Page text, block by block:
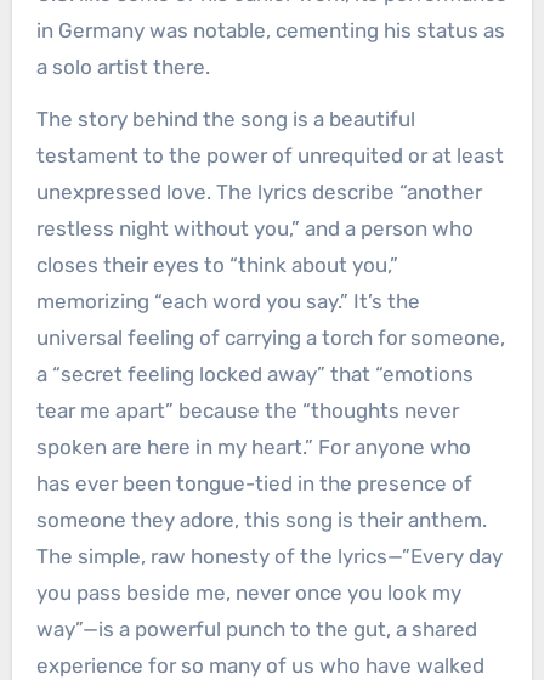
in Germany was notable, cementing his status as
a solo artist there.
The story behind the song is a beautiful
testament to the power of unrequited or at least
unexpressed love. The lyrics describe “another
restless night without you,” and a person who
closes their eyes to “think about you,”
memorizing “each word you say.” It’s the
universal feeling of carrying a torch for someone,
a “secret feeling locked away” that “emotions
tear me apart” because the “thoughts never
spoken are here in my heart.” For anyone who
has ever been tongue-tied in the presence of
someone they adore, this song is their anthem.
The simple, raw honesty of the lyrics—”Every day
you pass beside me, never once you look my
way”—is a powerful punch to the gut, a shared
experience for so many of us who have walked